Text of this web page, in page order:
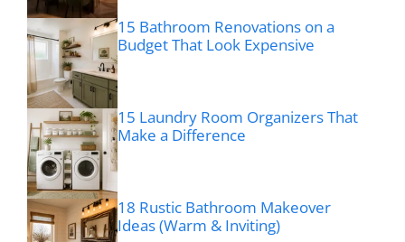
15 Bathroom Renovations on a
Budget That Look Expensive
15 Laundry Room Organizers That
Make a Difference
18 Rustic Bathroom Makeover
Ideas (Warm & Inviting)